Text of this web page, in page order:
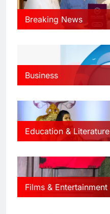
Breaking News
Business
Education & Literature
Films & Entertainment